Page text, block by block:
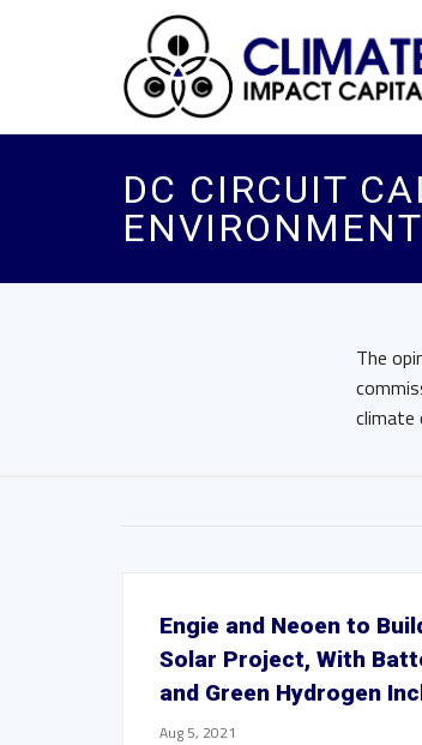
DC CIRCUIT
The
climate
Engie and Neoen to
Solar Project, With
and Green Hydrogen
Aug 5, 2021